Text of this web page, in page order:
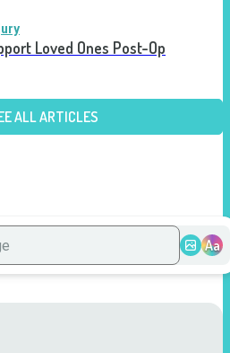
Loved Ones Post-Op
ALL ARTICLES
Aa